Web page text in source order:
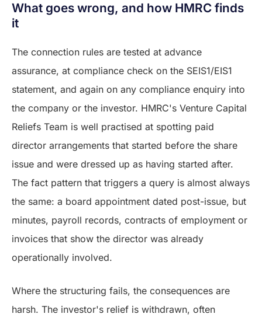
What goes wrong, and how HMRC finds
it
The connection rules are tested at advance
assurance, at compliance check on the SEIS1/EIS1
statement, and again on any compliance enquiry into
the company or the investor. HMRC's Venture Capital
Reliefs Team is well practised at spotting paid
director arrangements that started before the share
issue and were dressed up as having started after.
The fact pattern that triggers a query is almost always
the same: a board appointment dated post-issue, but
minutes, payroll records, contracts of employment or
invoices that show the director was already
operationally involved.
Where the structuring fails, the consequences are
harsh. The investor's relief is withdrawn, often